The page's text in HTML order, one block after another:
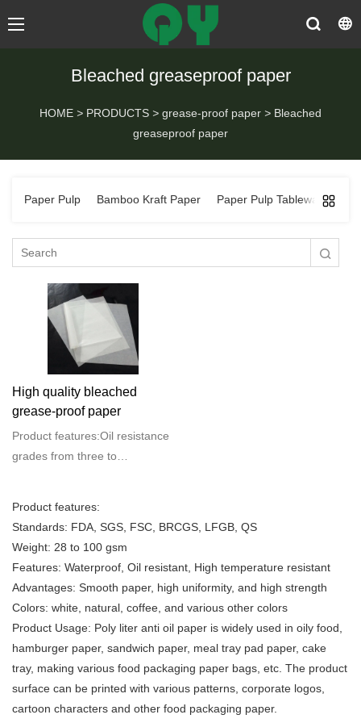
Bleached greaseproof paper
HOME > PRODUCTS > grease-proof paper > Bleached
greaseproof paper
Paper Pulp Bamboo Kraft Paper Paper Pulp Tableware
Product features:
Standards: FDA, SGS, FSC, BRCGS, LFGB, QS
Weight: 28 to 100 gsm
Features: Waterproof, Oil resistant, High temperature resistant
Advantages: Smooth paper, high uniformity, and high strength
Colors: white, natural, coffee, and various other colors
Product Usage: Poly liter anti oil paper is widely used in oily food,
hamburger paper, sandwich paper, meal tray pad paper, cake
tray, making various food packaging paper bags, etc. The product
surface can be printed with various patterns, corporate logos,
cartoon characters and other food packaging paper.
High quality bleached
grease-proof paper
Product features:Oil resistance
grades from three to
resistantAdvantages: Smooth
paper, high uniformity, and high
strengthColors: white, natural,
coffee, and various other
colorsProduct Usage: Poly liter
anti oil paper is widely used in
oily food, hamburger paper,
sandwich paper, meal tray pad
paper, cake tray, making